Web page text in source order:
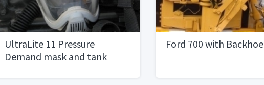
UltraLite 11 Pressure
Demand mask and tank
Ford 700 with Backhoe